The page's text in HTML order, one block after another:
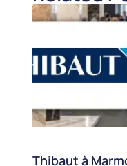
Thibaut à